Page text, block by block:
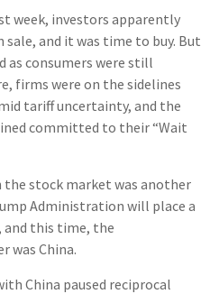
week, investors apparently
and it was time to buy. But
consumers were still
firms were on the sidelines
tariff uncertainty, and the
committed to their “Wait
stock market was another
Administration will place a
and this time, the
was China.
China paused reciprocal